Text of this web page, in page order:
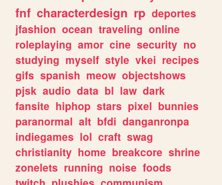
fnf characterdesign rp deportes
jfashion ocean traveling online
roleplaying amor cine security no
studying myself style vkei recipes
gifs spanish meow objectshows
pjsk audio data bl law dark
fansite hiphop stars pixel bunnies
paranormal alt bfdi danganronpa
indiegames lol craft swag
christianity home breakcore shrine
zonelets running noise foods